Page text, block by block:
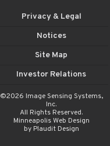
Privacy & Legal
Notices
Site Map
Investor Relations
©2026 Image Sensing Systems,
Inc.
All Rights Reserved.
Minneapolis Web Design
by Plaudit Design